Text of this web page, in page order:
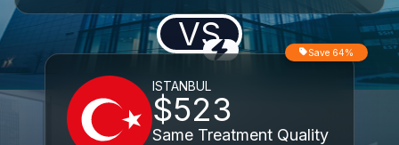
VS
ISTANBUL
$523
Same Treatment Quality
Save 64%